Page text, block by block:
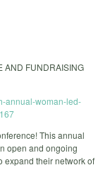
AND FUNDRAISING
annual-woman-led-
This annual
open and ongoing
expand their network of